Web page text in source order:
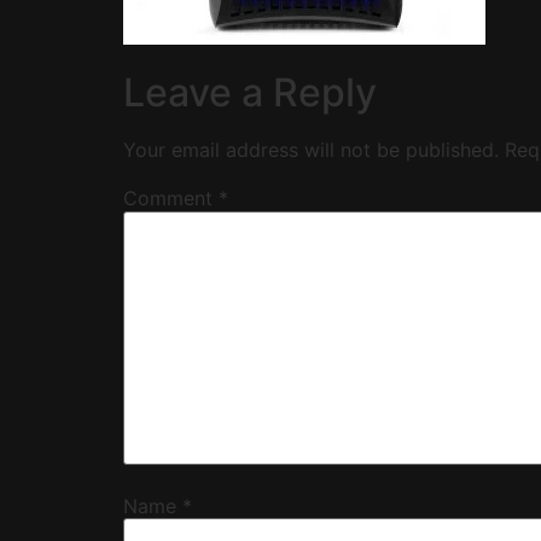
Leave a Reply
Your email address will not be published.
Comment *
Name *